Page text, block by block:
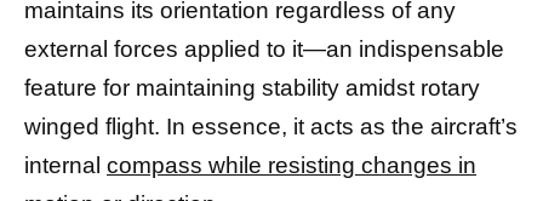
maintains its orientation regardless of any
external forces applied to it—an indispensable
feature for maintaining stability amidst rotary
winged flight. In essence, it acts as the aircraft’s
internal compass while resisting changes in